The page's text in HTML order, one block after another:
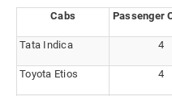
Cabs Passenger
Tata Indica 4
Toyota Etios 4